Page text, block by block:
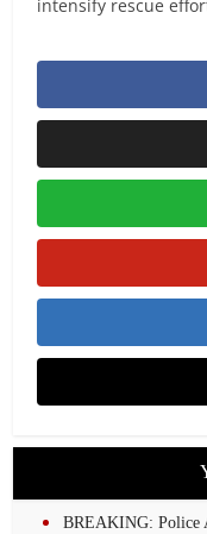
intensify rescue
BREAKING: Police